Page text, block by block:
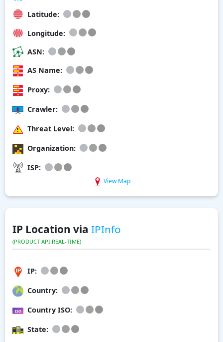
Latitude:
Longitude:
ASN:
AS Name:
Proxy:
Crawler:
Threat Level:
Organization:
ISP:
View Map
IP Location via IPInfo
(PRODUCT API REAL-TIME)
IP:
Country:
Country ISO:
State: